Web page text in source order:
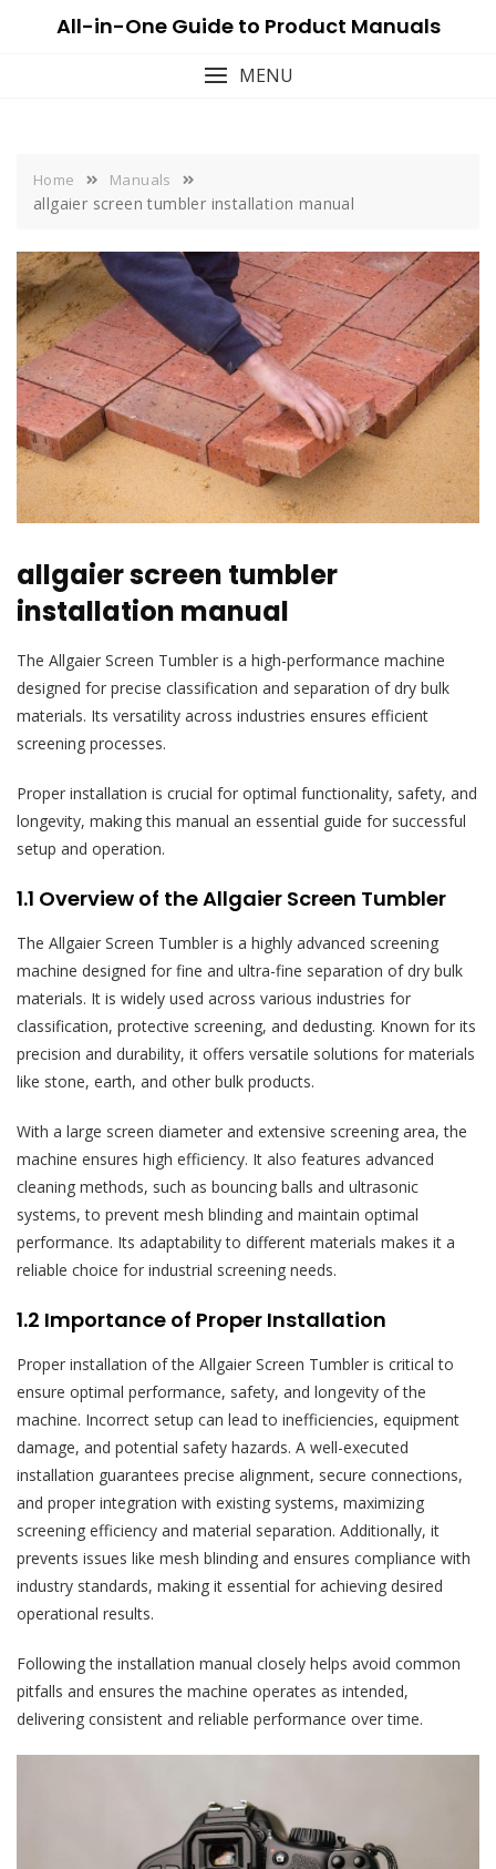
All-in-One Guide to Product Manuals
MENU
Home Manuals
allgaier screen tumbler installation manual
allgaier screen tumbler
installation manual
The Allgaier Screen Tumbler is a high-performance machine
designed for precise classification and separation of dry bulk
materials. Its versatility across industries ensures efficient
screening processes.
Proper installation is crucial for optimal functionality, safety, and
longevity, making this manual an essential guide for successful
setup and operation.
1.1 Overview of the Allgaier Screen Tumbler
The Allgaier Screen Tumbler is a highly advanced screening
machine designed for fine and ultra-fine separation of dry bulk
materials. It is widely used across various industries for
classification, protective screening, and dedusting. Known for its
precision and durability, it offers versatile solutions for materials
like stone, earth, and other bulk products.
With a large screen diameter and extensive screening area, the
machine ensures high efficiency. It also features advanced
cleaning methods, such as bouncing balls and ultrasonic
systems, to prevent mesh blinding and maintain optimal
performance. Its adaptability to different materials makes it a
reliable choice for industrial screening needs.
1.2 Importance of Proper Installation
Proper installation of the Allgaier Screen Tumbler is critical to
ensure optimal performance, safety, and longevity of the
machine. Incorrect setup can lead to inefficiencies, equipment
damage, and potential safety hazards. A well-executed
installation guarantees precise alignment, secure connections,
and proper integration with existing systems, maximizing
screening efficiency and material separation. Additionally, it
prevents issues like mesh blinding and ensures compliance with
industry standards, making it essential for achieving desired
operational results.
Following the installation manual closely helps avoid common
pitfalls and ensures the machine operates as intended,
delivering consistent and reliable performance over time.